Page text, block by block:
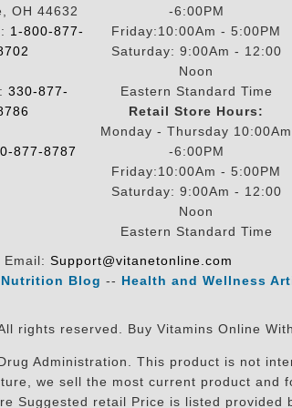
OH 44632
1-800-877-
330-877-
877-8787
-6:00PM
Friday:10:00Am - 5:00PM
Saturday: 9:00Am - 12:00
Noon
Eastern Standard Time
Retail Store Hours:
Monday - Thursday 10:00Am
-6:00PM
Friday:10:00Am - 5:00PM
Saturday: 9:00Am - 12:00
Noon
Eastern Standard Time
Email: Support@vitanetonline.com
Blog -- Health and Wellness
rights reserved. Buy Vitamins Online
Administration. This product is not
we sell the most current product and
Suggested retail Price is listed